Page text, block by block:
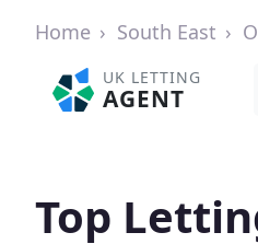
Home South East
UK LETTING
AGENT
Top